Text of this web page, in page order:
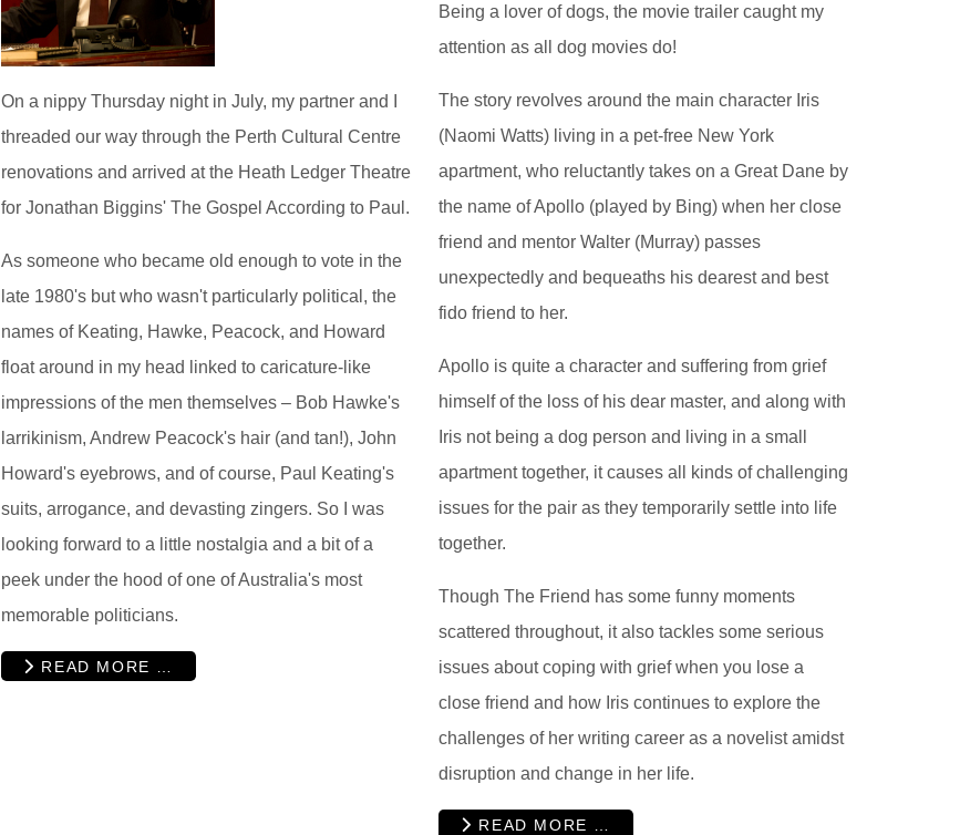
On a nippy Thursday night in July, my partner and I
threaded our way through the Perth Cultural Centre
renovations and arrived at the Heath Ledger Theatre
for Jonathan Biggins' The Gospel According to Paul.
As someone who became old enough to vote in the
late 1980's but who wasn't particularly political, the
names of Keating, Hawke, Peacock, and Howard
float around in my head linked to caricature-like
impressions of the men themselves – Bob Hawke's
larrikinism, Andrew Peacock's hair (and tan!), John
Howard's eyebrows, and of course, Paul Keating's
suits, arrogance, and devasting zingers. So I was
looking forward to a little nostalgia and a bit of a
peek under the hood of one of Australia's most
memorable politicians.
READ MORE …
Being a lover of dogs, the movie trailer caught my
attention as all dog movies do!
The story revolves around the main character Iris
(Naomi Watts) living in a pet-free New York
apartment, who reluctantly takes on a Great Dane by
the name of Apollo (played by Bing) when her close
friend and mentor Walter (Murray) passes
unexpectedly and bequeaths his dearest and best
fido friend to her.
Apollo is quite a character and suffering from grief
himself of the loss of his dear master, and along with
Iris not being a dog person and living in a small
apartment together, it causes all kinds of challenging
issues for the pair as they temporarily settle into life
together.
Though The Friend has some funny moments
scattered throughout, it also tackles some serious
issues about coping with grief when you lose a
close friend and how Iris continues to explore the
challenges of her writing career as a novelist amidst
disruption and change in her life.
READ MORE …